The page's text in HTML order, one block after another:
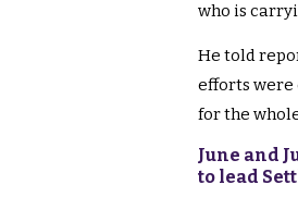
who is
He told
efforts were
for the
June and
to lead